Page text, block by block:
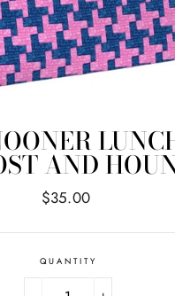
AND
Regular
$35.00
QUANTITY